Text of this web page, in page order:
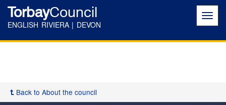
TorbayCouncil
ENGLISH RIVIERA | DEVON
Back to About the council